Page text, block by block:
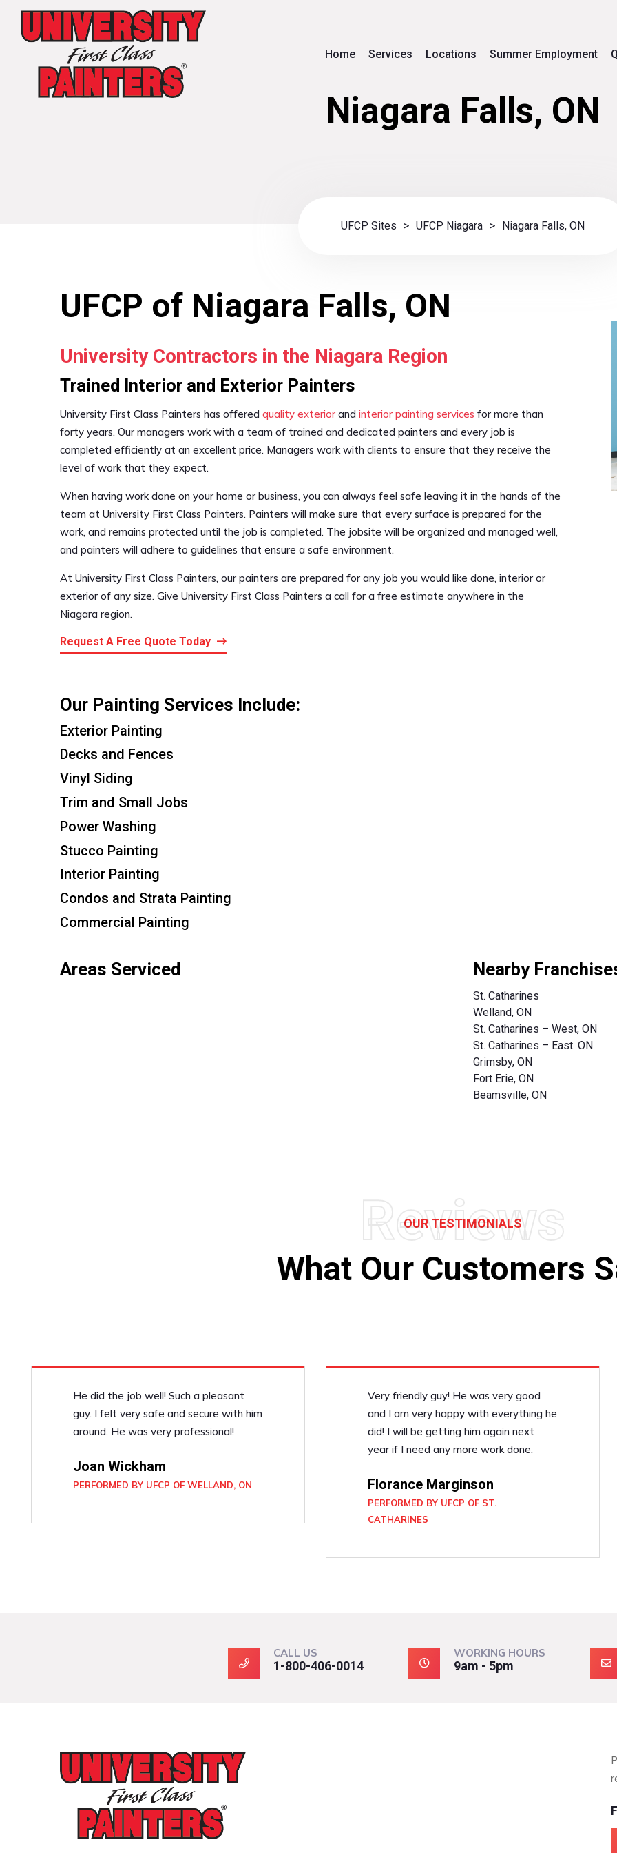
Home Services Locations Summer Employment
Niagara Falls, ON
UFCP Sites > UFCP Niagara > Niagara Falls, ON
UFCP of Niagara Falls, ON
University Contractors in the Niagara Region
Trained Interior and Exterior Painters
University First Class Painters has offered quality exterior and interior painting services for more than
forty years. Our managers work with a team of trained and dedicated painters and every job is
completed efficiently at an excellent price. Managers work with clients to ensure that they receive the
level of work that they expect.
When having work done on your home or business, you can always feel safe leaving it in the hands of the
team at University First Class Painters. Painters will make sure that every surface is prepared for the
work, and remains protected until the job is completed. The jobsite will be organized and managed well,
and painters will adhere to guidelines that ensure a safe environment.
At University First Class Painters, our painters are prepared for any job you would like done, interior or
exterior of any size. Give University First Class Painters a call for a free estimate anywhere in the
Niagara region.
Request A Free Quote Today
Our Painting Services Include:
Exterior Painting
Decks and Fences
Vinyl Siding
Trim and Small Jobs
Power Washing
Stucco Painting
Interior Painting
Condos and Strata Painting
Commercial Painting
Areas Serviced Nearby
St. Catharines
Welland, ON
St. Catharines – West, ON
St. Catharines – East. ON
Grimsby, ON
Fort Erie, ON
Beamsville, ON
Reviews
OUR TESTIMONIALS
What Our Customers
He did the job well! Such a pleasant
guy. I felt very safe and secure with him
around. He was very professional!
Joan Wickham
PERFORMED BY UFCP OF WELLAND, ON
Very friendly guy! He was very good
and I am very happy with everything he
did! I will be getting him again next
year if I need any more work done.
Florance Marginson
PERFORMED BY UFCP OF ST.
CATHARINES
CALL US
1-800-406-0014
WORKING HOURS
9am - 5pm